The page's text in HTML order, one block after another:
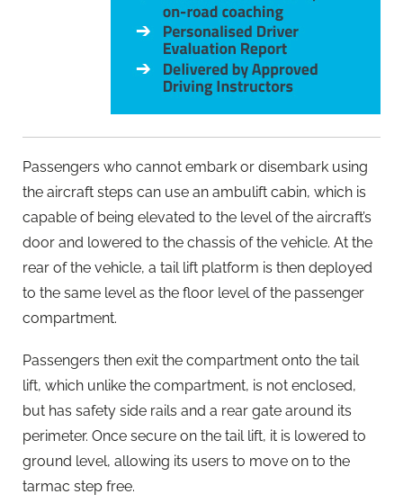
Passengers who cannot embark or disembark using
the aircraft steps can use an ambulift cabin, which is
capable of being elevated to the level of the aircraft’s
door and lowered to the chassis of the vehicle. At the
rear of the vehicle, a tail lift platform is then deployed
to the same level as the floor level of the passenger
compartment.
Passengers then exit the compartment onto the tail
lift, which unlike the compartment, is not enclosed,
but has safety side rails and a rear gate around its
perimeter. Once secure on the tail lift, it is lowered to
ground level, allowing its users to move on to the
tarmac step free.